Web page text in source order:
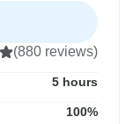
(880 reviews)
5 hours
100%